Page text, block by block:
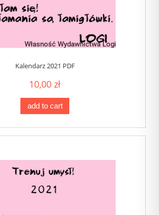
Kalendarz 2021 PDF
10,00 zł
add to cart